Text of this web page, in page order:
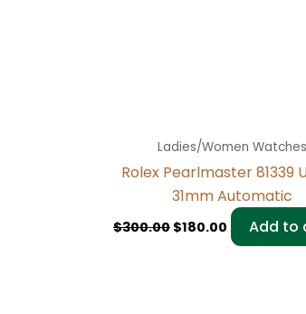
Ladies/Women Watches
Rolex Pearlmaster 81339
31mm Automatic
$300.00 $180.00 Add to